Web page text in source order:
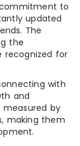
to
updated
The
the
recognized for
with
and
measured by
making them